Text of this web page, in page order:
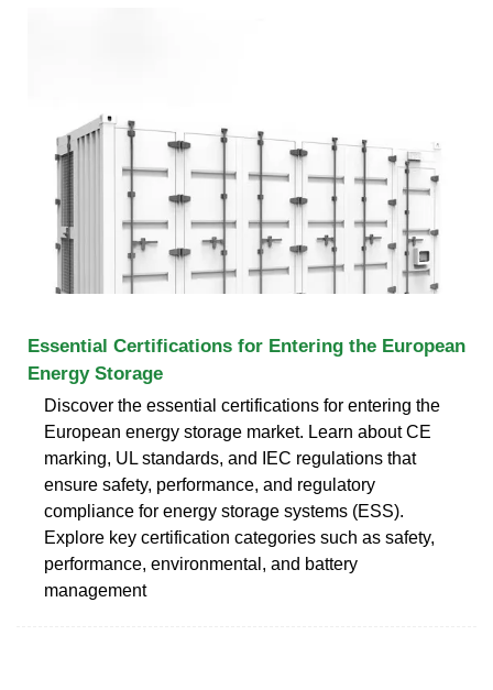
Essential Certifications for Entering the European
Energy Storage
Discover the essential certifications for entering the
European energy storage market. Learn about CE
marking, UL standards, and IEC regulations that
ensure safety, performance, and regulatory
compliance for energy storage systems (ESS).
Explore key certification categories such as safety,
performance, environmental, and battery
management